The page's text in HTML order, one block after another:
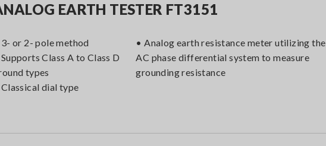
EARTH TESTER FT3151
3- or 2- pole method
Class A to Class D
types
Classical dial type
• Analog earth resistance meter utilizing the
AC phase differential system to measure
grounding resistance